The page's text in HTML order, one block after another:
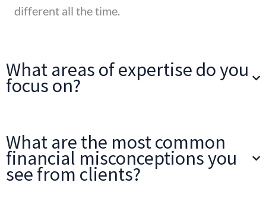
different all the time.
What areas of expertise do you
focus on?
What are the most common
financial misconceptions you
see from clients?